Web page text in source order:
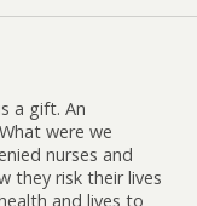
a gift. An
were we
nurses and
they risk their lives
and lives to